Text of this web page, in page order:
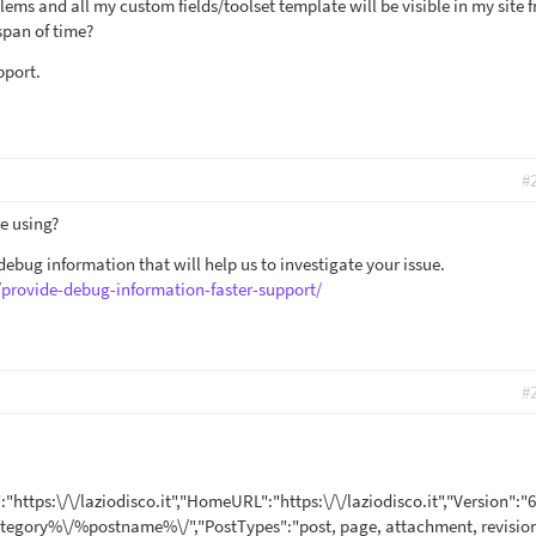
and all my custom fields/toolset template will be visible in my site
of time?
using?
information that will help us to investigate your issue.
debug-information-faster-support/